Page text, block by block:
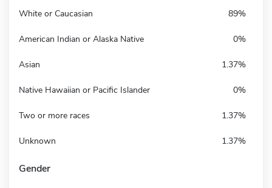
White or Caucasian 89%
American Indian or Alaska Native 0%
Asian 1.37%
Native Hawaiian or Pacific Islander 0%
Two or more races 1.37%
Unknown 1.37%
Gender